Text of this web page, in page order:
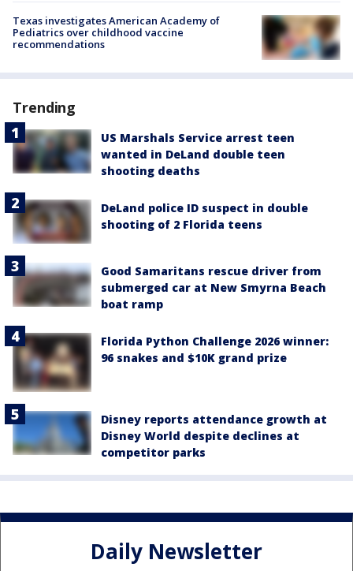
Texas investigates American Academy of
Pediatrics over childhood vaccine
recommendations
Trending
US Marshals Service arrest teen
wanted in DeLand double teen
shooting deaths
DeLand police ID suspect in double
shooting of 2 Florida teens
Good Samaritans rescue driver from
submerged car at New Smyrna Beach
boat ramp
Florida Python Challenge 2026 winner:
96 snakes and $10K grand prize
Disney reports attendance growth at
Disney World despite declines at
competitor parks
Daily Newsletter